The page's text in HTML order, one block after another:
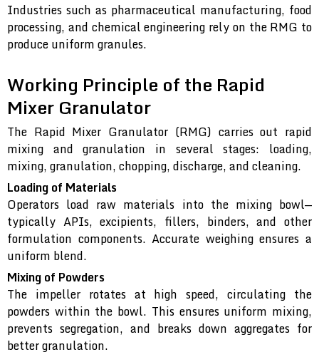
Industries such as pharmaceutical manufacturing, food
processing, and chemical engineering rely on the RMG to
produce uniform granules.
Working Principle of the Rapid
Mixer Granulator
The Rapid Mixer Granulator (RMG) carries out rapid
mixing and granulation in several stages: loading,
mixing, granulation, chopping, discharge, and cleaning.
Loading of Materials
Operators load raw materials into the mixing bowl—
typically APIs, excipients, fillers, binders, and other
formulation components. Accurate weighing ensures a
uniform blend.
Mixing of Powders
The impeller rotates at high speed, circulating the
powders within the bowl. This ensures uniform mixing,
prevents segregation, and breaks down aggregates for
better granulation.